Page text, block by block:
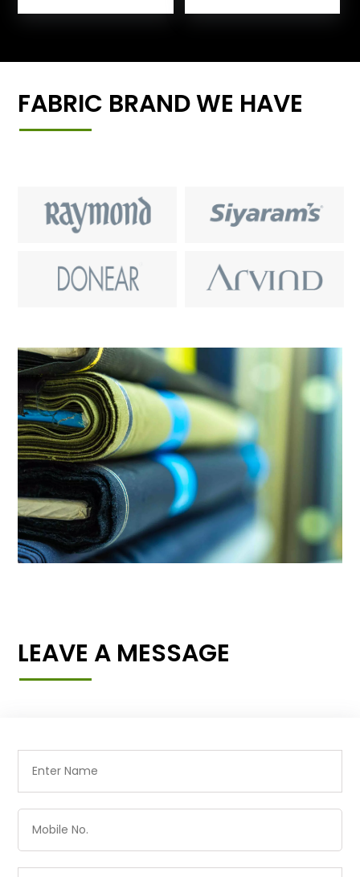
FABRIC BRAND WE HAVE
LEAVE A MESSAGE